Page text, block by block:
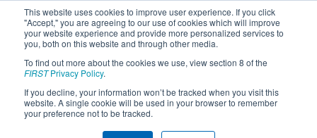
This website uses cookies to improve user experience. If you click
"Accept," you are agreeing to our use of cookies which will improve
your website experience and provide more personalized services to
you, both on this website and through other media.
To find out more about the cookies we use, view section 8 of the
FIRSTPrivacy Policy.
If you decline, your information won’t be tracked when you visit this
website. A single cookie will be used in your browser to remember
your preference not to be tracked.
2023Qualification Match 10 - PNW
District SunDome Event